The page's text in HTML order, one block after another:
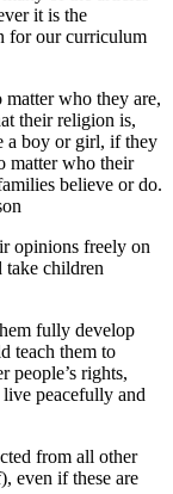
it is the
for our curriculum
who they are,
their religion is,
a boy or girl, if they
matter who their
believe or do.
opinions freely on
take children
fully develop
teach them to
people’s rights,
peacefully and
from all other
even if these are